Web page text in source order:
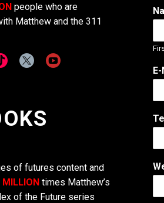
people who are
Matthew and the 311
of futures content and
MILLION times Matthew’s
of the Future series
o
r
a
e
d
r